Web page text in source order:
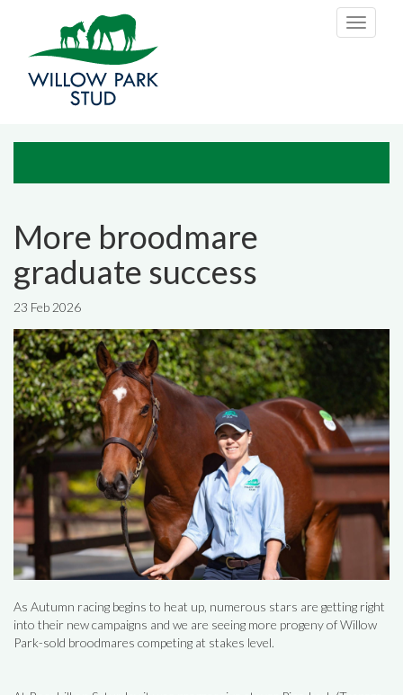
Toggle
More broodmare
graduate success
23 Feb 2026
As Autumn racing begins to heat up, numerous stars are getting right
into their new campaigns and we are seeing more progeny of Willow
Park-sold broodmares competing at stakes level.